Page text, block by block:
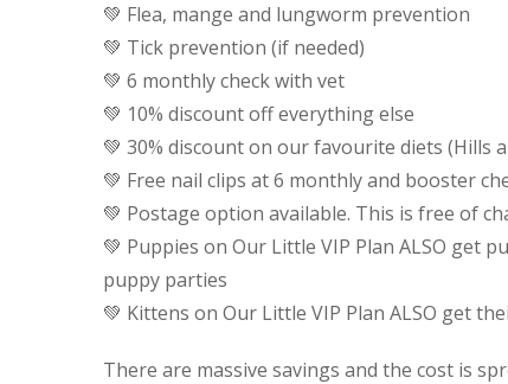
💚 Flea, mange and lungworm prevention
💚 Tick prevention (if needed)
💚 6 monthly check with vet
💚 10% discount off everything else
💚 30% discount on our favourite diets (Hills
💚 Free nail clips at 6 monthly and booster
💚 Postage option available. This is free of
💚 Puppies on Our Little VIP Plan ALSO get
puppy parties
💚 Kittens on Our Little VIP Plan ALSO get
There are massive savings and the cost is